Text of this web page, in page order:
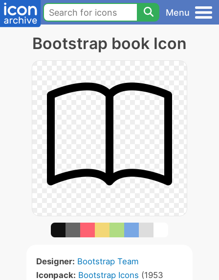
Menu
Bootstrap book Icon
Designer: Bootstrap Team
Iconpack: Bootstrap Icons (1953